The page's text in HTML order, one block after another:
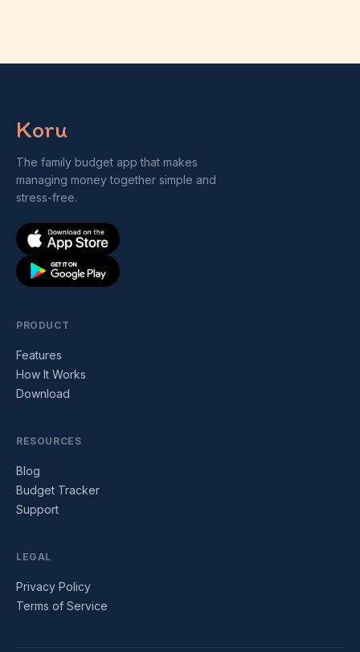
Koru
The family budget app that makes
managing money together simple and
stress-free.
PRODUCT
Features
How It Works
Download
RESOURCES
Blog
Budget Tracker
Support
LEGAL
Privacy Policy
Terms of Service